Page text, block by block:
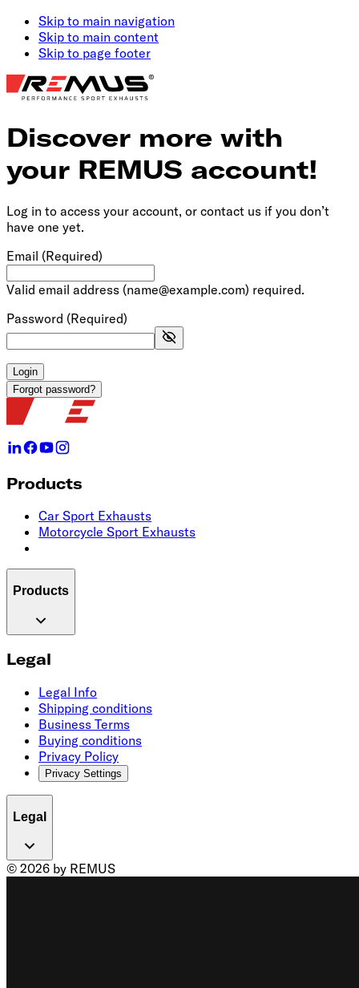
Skip to main navigation
Skip to main content
Skip to page footer
Discover more with
your REMUS account!
Log in to access your account, or contact us if you don’t
have one yet.
Email (Required)
Valid email address (name@example.com) required.
Password (Required)
Login
Forgot password?
Products
Car Sport Exhausts
Motorcycle Sport Exhausts
Products
Legal
Legal Info
Shipping conditions
Business Terms
Buying conditions
Privacy Policy
Privacy Settings
Legal
© 2026 by REMUS